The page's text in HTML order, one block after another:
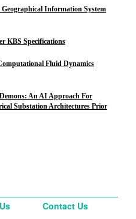
Information System
KBS Specifications
Fluid Dynamics
An AI Approach For
Substation Architectures Prior
Contact Us